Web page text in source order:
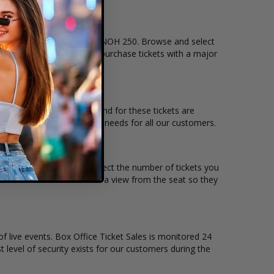
you want to see the UNOH 250. Browse and select
allows users to purchase tickets with a major
and the overall demand for these tickets are
to suit the ticket buying needs for all our customers.
per ticket. Simply select the number of tickets you
also allow customers to a view from the seat so they
live events. Box Office Ticket Sales is monitored 24
level of security exists for our customers during the